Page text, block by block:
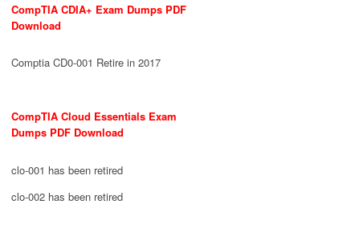
CompTIA CDIA+ Exam Dumps PDF
Download
Comptia CD0-001 Retire in 2017
CompTIA Cloud Essentials Exam
Dumps PDF Download
clo-001 has been retired
clo-002 has been retired